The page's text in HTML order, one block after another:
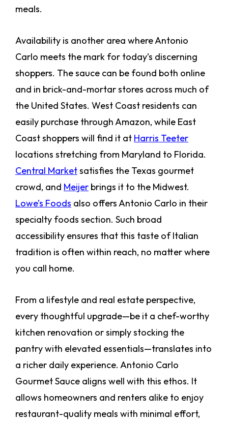
meals.
Availability is another area where Antonio
Carlo meets the mark for today’s discerning
shoppers. The sauce can be found both online
and in brick-and-mortar stores across much of
the United States. West Coast residents can
easily purchase through Amazon, while East
Coast shoppers will find it at Harris Teeter
locations stretching from Maryland to Florida.
Central Marketsatisfies the Texas gourmet
crowd, and Meijer brings it to the Midwest.
Lowe’s Foods also offers Antonio Carlo in their
specialty foods section. Such broad
accessibility ensures that this taste of Italian
tradition is often within reach, no matter where
you call home.
From a lifestyle and real estate perspective,
every thoughtful upgrade—be it a chef-worthy
kitchen renovation or simply stocking the
pantry with elevated essentials—translates into
a richer daily experience. Antonio Carlo
Gourmet Sauce aligns well with this ethos. It
allows homeowners and renters alike to enjoy
restaurant-quality meals with minimal effort,